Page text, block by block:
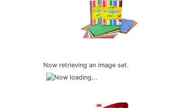
Now retrieving an image set.